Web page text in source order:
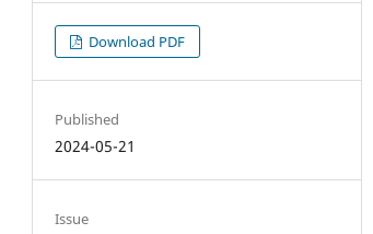
Download PDF
Published
2024-05-21
Issue